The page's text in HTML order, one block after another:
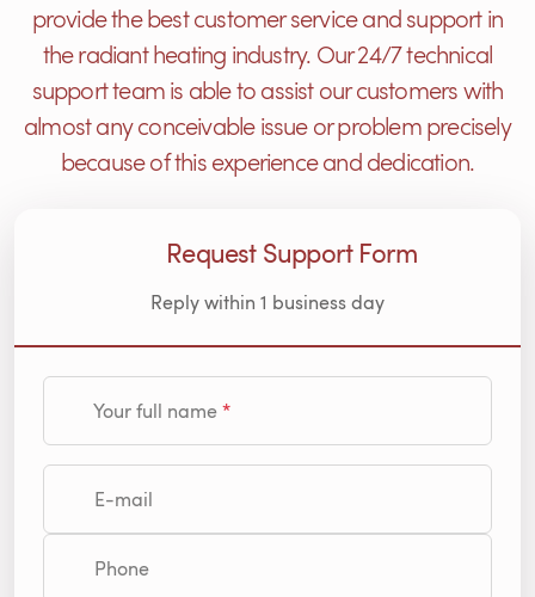
provide the best customer service and support in
the radiant heating industry. Our 24/7 technical
support team is able to assist our customers with
almost any conceivable issue or problem precisely
because of this experience and dedication.
Request Support Form
Reply within 1 business day
Your full name
E-mail
Phone